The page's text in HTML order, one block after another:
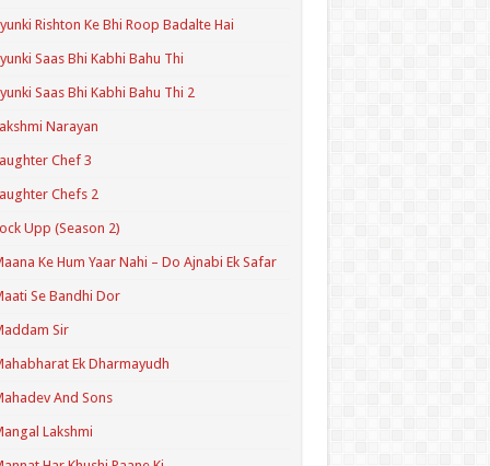
Rishton Ke Bhi Roop Badalte Hai
Saas Bhi Kabhi Bahu Thi
Saas Bhi Kabhi Bahu Thi 2
Narayan
Chef 3
Chefs 2
Upp (Season 2)
Ke Hum Yaar Nahi – Do Ajnabi Ek Safar
Se Bandhi Dor
Sir
Ek Dharmayudh
And Sons
Lakshmi